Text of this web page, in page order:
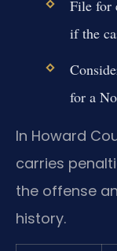
File for
if the
for a
In Howard
carries
the offense
history.